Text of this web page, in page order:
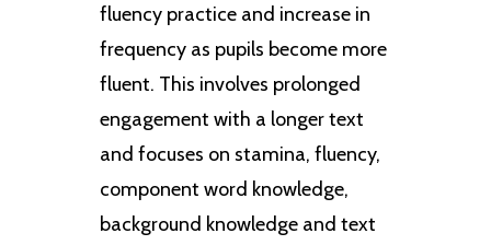
fluency practice and increase in
frequency as pupils become more
fluent. This involves prolonged
engagement with a longer text
and focuses on stamina, fluency,
component word knowledge,
background knowledge and text